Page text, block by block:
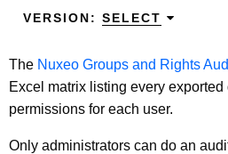
VERSION: SELECT
The Nuxeo Groups and Rights
Excel matrix listing every
permissions for each user.
Only administrators can do an